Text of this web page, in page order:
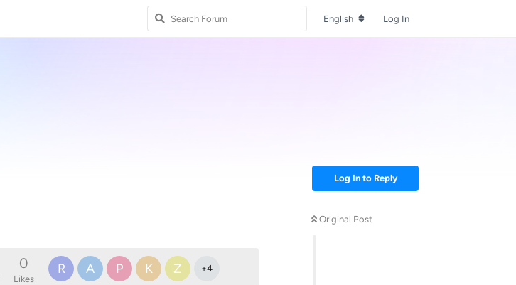
English Log In
Log In to Reply
Original Post
0
Likes
R A P K Z +4